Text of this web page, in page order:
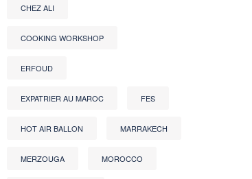
CHEZ ALI
COOKING WORKSHOP
ERFOUD
EXPATRIER AU MAROC FES
HOT AIR BALLON MARRAKECH
MERZOUGA MOROCCO